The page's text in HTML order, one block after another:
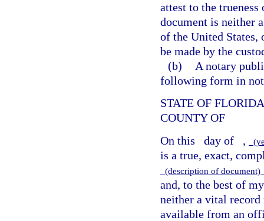
attest to the
document is neither
of the United States,
be made by the
(b)
A notary
following form in
STATE OF FLORIDA
COUNTY OF
On this
day of ,
is a true, exact,
(description of
and, to the best of
neither a vital
available from an